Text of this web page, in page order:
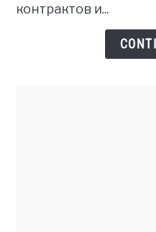
Insights
контрактов и...